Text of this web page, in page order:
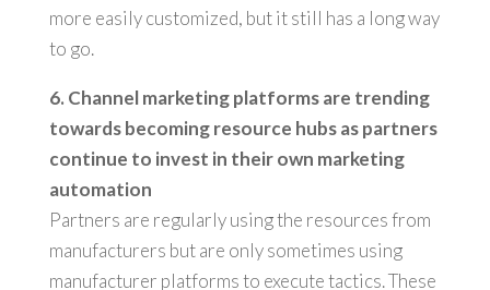
more easily customized, but it still has a long way
to go.
6. Channel marketing platforms are trending
towards becoming resource hubs as partners
continue to invest in their own marketing
automation
Partners are regularly using the resources from
manufacturers but are only sometimes using
manufacturer platforms to execute tactics. These